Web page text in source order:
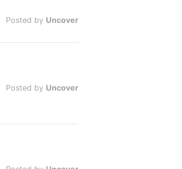
Posted by Uncover
Posted by Uncover